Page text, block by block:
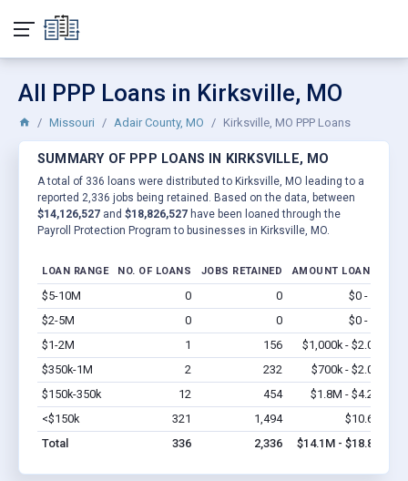
All PPP Loans in Kirksville, MO
Missouri Adair County, MO Kirksville, MO PPP Loans
SUMMARY OF PPP LOANS IN KIRKSVILLE, MO
A total of 336 loans were distributed to Kirksville, MO leading to a
reported 2,336 jobs being retained. Based on the data, between
$14,126,527 and $18,826,527 have been loaned through the
Payroll Protection Program to businesses in Kirksville, MO.
LOAN RANGE NO. OF LOANS JOBS RETAINED AMOUNT LOANED
$5-10M 0 0 $0 - $0
$2-5M
0 0 $0 - $0
$1-2M
1 156 $1,000k - $2.0M
$350k-1M
2 232 $700k - $2.0M
$150k-350k
12 454 $1.8M - $4.2M
<$150k
321 1,494 $10.6M
Total
336 2,336 $14.1M - $18.8M